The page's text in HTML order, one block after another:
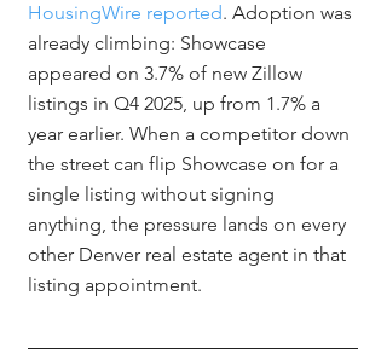
HousingWire reported. Adoption was
already climbing: Showcase
appeared on 3.7% of new Zillow
listings in Q4 2025, up from 1.7% a
year earlier. When a competitor down
the street can flip Showcase on for a
single listing without signing
anything, the pressure lands on every
other Denver real estate agent in that
listing appointment.